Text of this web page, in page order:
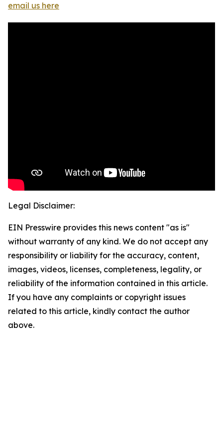
email us here
Legal Disclaimer:
EIN Presswire provides this news content "as is"
without warranty of any kind. We do not accept any
responsibility or liability for the accuracy, content,
images, videos, licenses, completeness, legality, or
reliability of the information contained in this article.
If you have any complaints or copyright issues
related to this article, kindly contact the author
above.